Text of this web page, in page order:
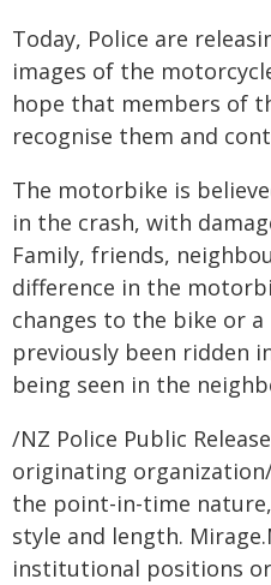
Today, Police are
images of the
hope that members of
recognise them and
The motorbike is
in the crash, with
Family, friends,
difference in the
changes to the bike or
previously been ridden
being seen in the
/NZ Police Public
originating
the point-in-time
style and length.
institutional positions or